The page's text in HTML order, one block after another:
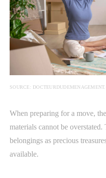
SOURCE:
When preparing for a move,
materials cannot be
belongings as precious
available.